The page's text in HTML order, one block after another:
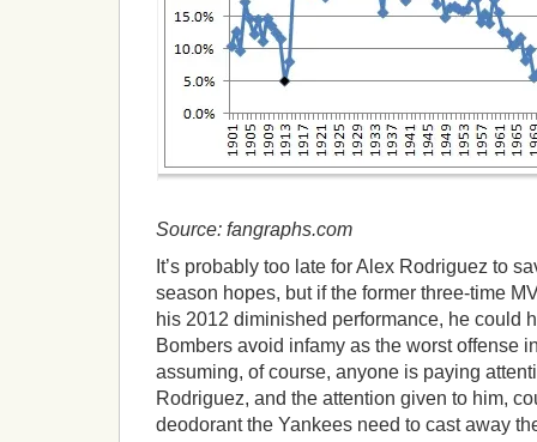
Source: fangraphs.com
It’s probably too late for Alex Rodriguez to
season hopes, but if the former three-time
his 2012 diminished performance, he could
Bombers avoid infamy as the worst offense
assuming, of course, anyone is paying
Rodriguez, and the attention given to him,
deodorant the Yankees need to cast away